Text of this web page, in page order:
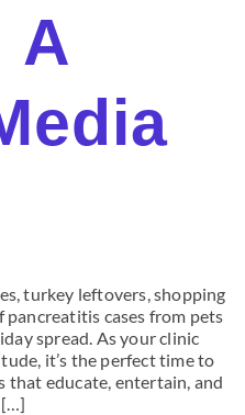
A
turkey leftovers, shopping
cases from pets
spread. As your clinic
it’s the perfect time to
that educate, entertain, and
[…]